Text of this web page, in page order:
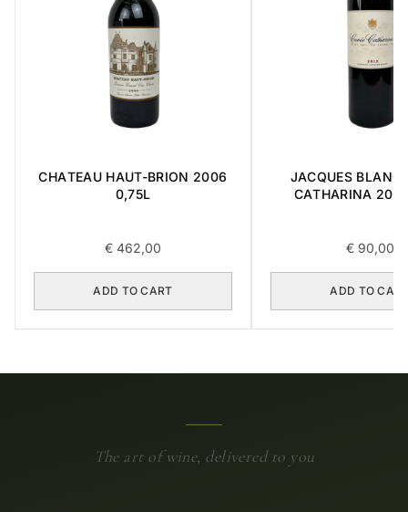
CHATEAU HAUT-BRION 2006
0,75L
€ 462,00
ADD TO CART
JACQUES BLANC
CATHARINA
€90,00
ADD TO
The art of wine, delivered to you